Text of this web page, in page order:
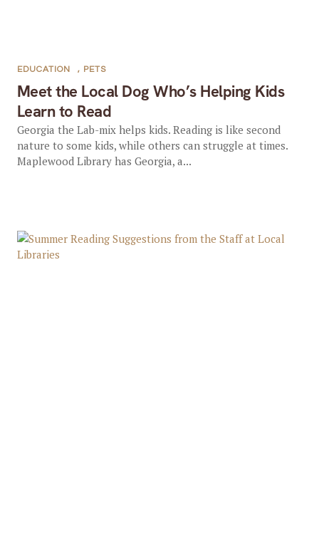
Meet the Local Dog Who’s Helping Kids
Learn to Read
EDUCATION , PETS
Georgia the Lab-mix helps kids. Reading is like second
nature to some kids, while others can struggle at times.
Maplewood Library has Georgia, a...